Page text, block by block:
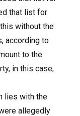
that list for
without the
according to
to the
in this case,
lies with the
allegedly